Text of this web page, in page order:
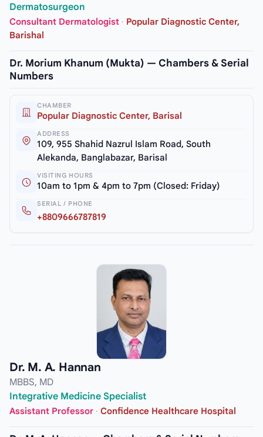
Dermatosurgeon
Consultant Dermatologist · Popular Diagnostic Center,
Barishal
Dr. Morium Khanum (Mukta) — Chambers & Serial
Numbers
CHAMBER
Popular Diagnostic Center, Barisal
ADDRESS
109, 955 Shahid Nazrul Islam Road, South
Alekanda, Banglabazar, Barisal
VISITING HOURS
10am to 1pm & 4pm to 7pm (Closed: Friday)
SERIAL / PHONE
+8809666787819
Dr. M. A. Hannan
MBBS, MD
Integrative Medicine Specialist
Assistant Professor · Confidence Healthcare Hospital